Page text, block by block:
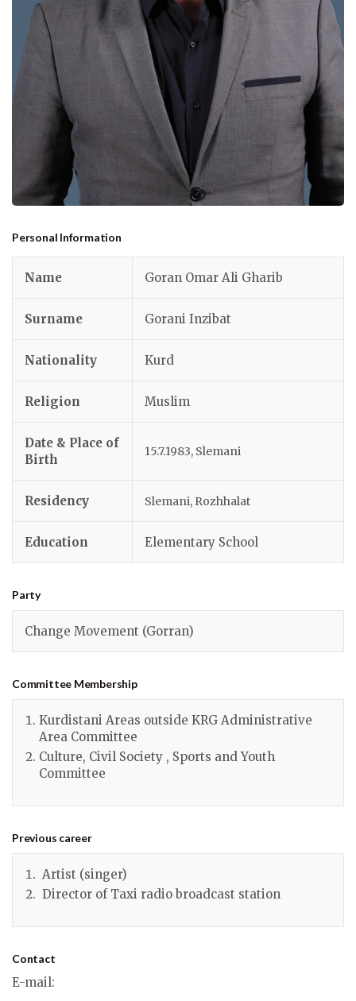
Personal Information
Name Goran Omar Ali Gharib
Surname Gorani Inzibat
Nationality Kurd
Religion Muslim
Date & Place of
Birth
15.7.1983, Slemani
Residency Slemani, Rozhhalat
Education Elementary School
Party
Change Movement (Gorran)
Committee Membership
Kurdistani Areas outside KRG Administrative
Area Committee
Culture, Civil Society , Sports and Youth
Committee
Previous career
Artist (singer)
Director of Taxi radio broadcast station
Contact
E-mail: